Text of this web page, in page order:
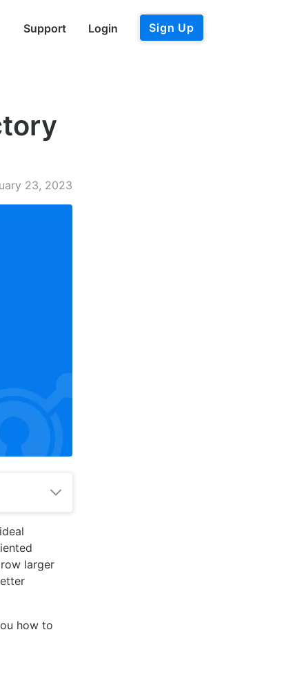
Support Login Sign Up
23, 2023
larger
how to